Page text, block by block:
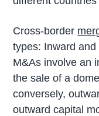
Cross-border
types: Inward
M&As involve an
the sale of a
conversely,
outward capital